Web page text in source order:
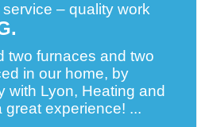
– quality work
two furnaces and two
in our home, by
with Lyon, Heating and
great experience! ...